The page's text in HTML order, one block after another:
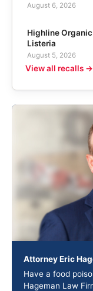
August 6, 2026
Highline
Listeria
August 5, 2026
View all recalls →
Attorney Eric
Have a food
Hageman Law